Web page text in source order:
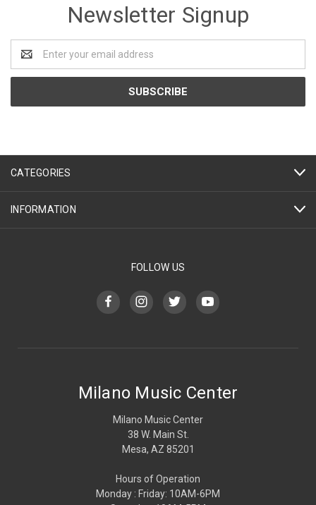
Newsletter Signup
Address
CATEGORIES
INFORMATION
FOLLOW US
Milano Music Center
Milano Music Center
38 W. Main St.
Mesa, AZ 85201
Hours of Operation
Monday : Friday: 10AM-6PM